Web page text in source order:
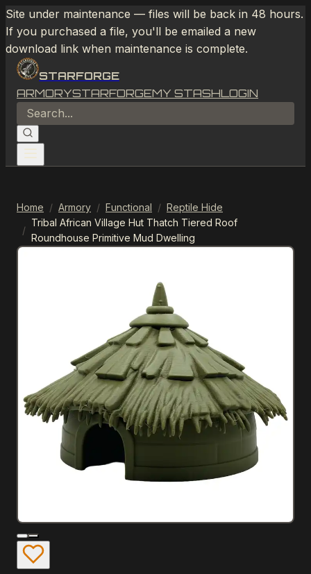
Site under maintenance — files will be back in 48 hours.
If you purchased a file, you'll be emailed a new
download link when maintenance is complete.
STARFORGE
ARMORYSTARFORGEMY STASHLOGIN
Home / Armory / Functional / Reptile Hide
/
Tribal African Village Hut Thatch Tiered Roof
Roundhouse Primitive Mud Dwelling